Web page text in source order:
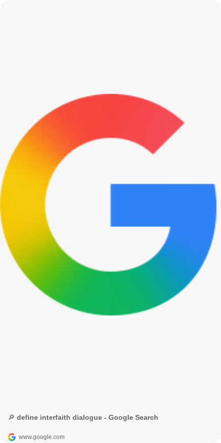
🔎 define interfaith dialogue - Google Search
www.google.com